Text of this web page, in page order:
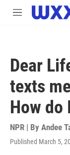
Skip to main
M
Dear
texts
How do
NPR | By Andee
Published March 5,